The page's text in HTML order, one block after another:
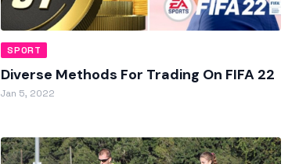
SPORT
Diverse Methods For Trading On FIFA 22
Jan 5, 2022